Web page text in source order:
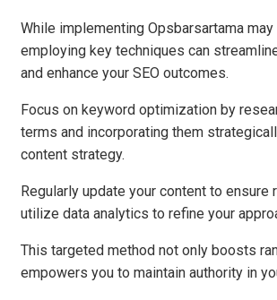
While implementing Opsbarsartama
employing key techniques can
and enhance your SEO outcomes.
Focus on keyword optimization by
terms and incorporating them
content strategy.
Regularly update your content to ensure
utilize data analytics to refine your
This targeted method not only boosts
empowers you to maintain authority in